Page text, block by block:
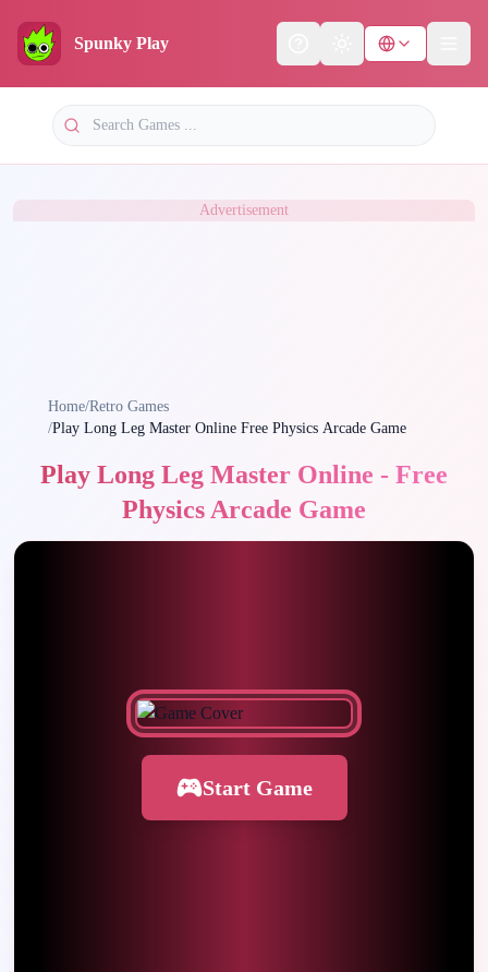
Spunky Play Theme
Advertisement
Home/Retro Games
/
Play Long Leg Master Online Free Physics Arcade Game
Play Long Leg Master Online - Free
Physics Arcade Game
Start Game